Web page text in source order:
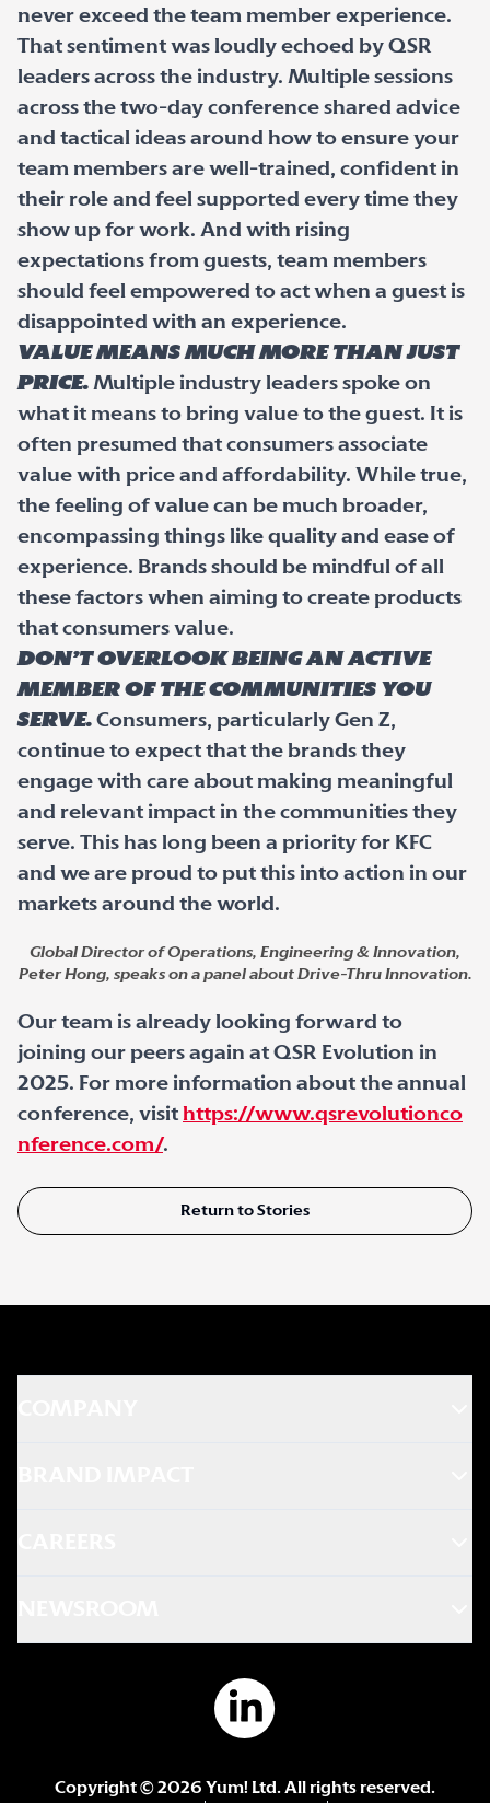
never exceed the team member experience.
That sentiment was loudly echoed by QSR
leaders across the industry. Multiple sessions
across the two-day conference shared advice
and tactical ideas around how to ensure your
team members are well-trained, confident in
their role and feel supported every time they
show up for work. And with rising
expectations from guests, team members
should feel empowered to act when a guest is
disappointed with an experience.
Value means much more than just
price. Multiple industry leaders spoke on
what it means to bring value to the guest. It is
often presumed that consumers associate
value with price and affordability. While true,
the feeling of value can be much broader,
encompassing things like quality and ease of
experience. Brands should be mindful of all
these factors when aiming to create products
that consumers value.
Don’t overlook being an active
member of the communities you
serve. Consumers, particularly Gen Z,
continue to expect that the brands they
engage with care about making meaningful
and relevant impact in the communities they
serve. This has long been a priority for KFC
and we are proud to put this into action in our
markets around the world.
Global Director of Operations, Engineering & Innovation,
Peter Hong, speaks on a panel about Drive-Thru Innovation.
Our team is already looking forward to
joining our peers again at QSR Evolution in
2025. For more information about the annual
conference, visit https://www.qsrevolutionco
nference.com/.
Return to Stories
Copyright © 2026 Yum! Ltd. All rights reserved.